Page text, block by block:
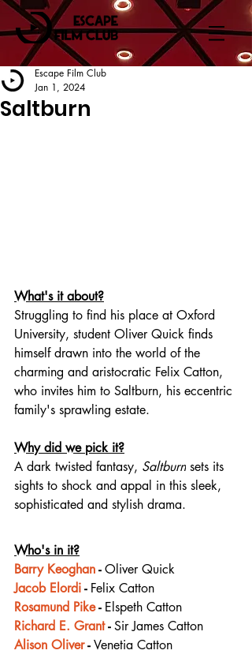
Saltburn
Escape Film Club
Jan 1, 2024
What's it about?
Struggling to find his place at Oxford
University, student Oliver Quick finds
himself drawn into the world of the
charming and aristocratic Felix Catton,
who invites him to Saltburn, his eccentric
family's sprawling estate.
Why did we pick it?
A dark twisted fantasy, Saltburn sets its
sights to shock and appal in this sleek,
sophisticated and stylish drama.
Who's in it?
Barry Keoghan - Oliver Quick
Jacob Elordi - Felix Catton
Rosamund Pike - Elspeth Catton
Richard E. Grant - Sir James Catton
Alison Oliver - Venetia Catton